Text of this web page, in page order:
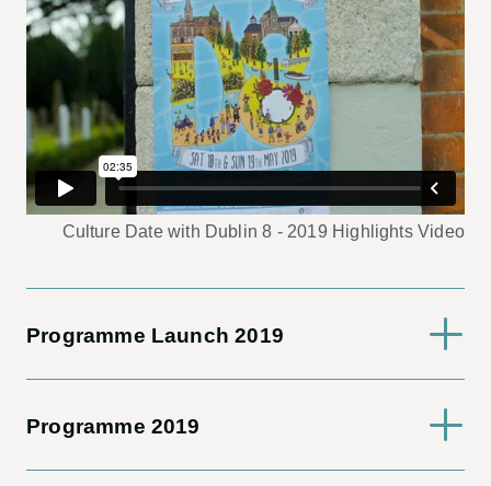
Culture Date with Dublin 8 - 2019 Highlights Video
Programme Launch 2019
Programme 2019